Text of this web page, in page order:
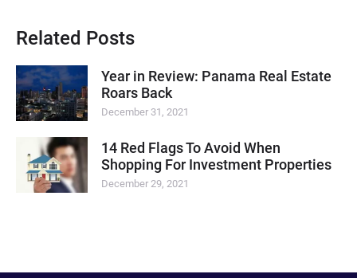
Related Posts
Year in Review: Panama Real Estate
Roars Back
December 31, 2021
14 Red Flags To Avoid When
Shopping For Investment Properties
December 29, 2021